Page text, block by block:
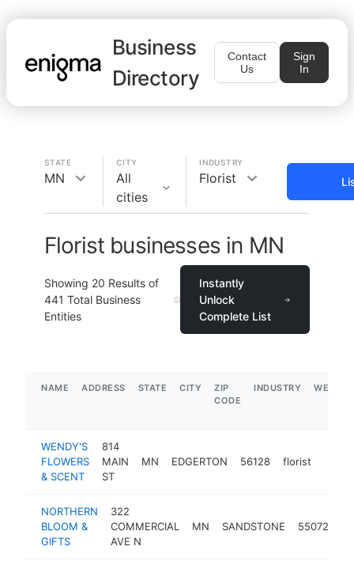
Business
Directory
Contact
Us
Sign
In
STATE
MN
CITY
All
cities
INDUSTRY
Florist
Florist businesses in MN
Showing 20 Results of
441 Total Business
Entities
Instantly
Unlock
Complete List
NAME ADDRESS STATE CITY
ZIP
CODE
INDUSTRY
WENDY'S
FLOWERS
& SCENT
814
MAIN
ST
MN EDGERTON 56128 florist
NORTHERN
BLOOM &
GIFTS
322
COMMERCIAL
AVE N
MN SANDSTONE 55072